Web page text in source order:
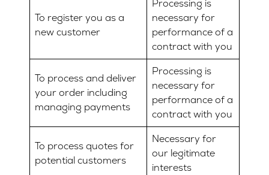
To register you as a
new customer
Processing is
necessary for
performance of a
contract with you
To process and deliver
your order including
managing payments
Processing is
necessary for
performance of a
contract with you
To process quotes for
potential customers
Necessary for
our legitimate
interests